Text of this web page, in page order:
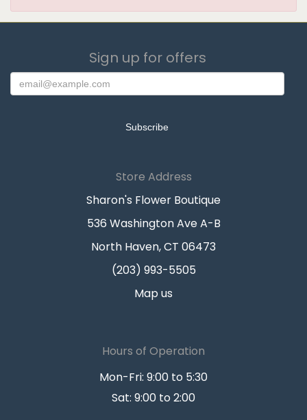
Sign up for offers
Store Address
Sharon's Flower Boutique
536 Washington Ave A-B
North Haven, CT 06473
(203) 993-5505
Map us
Hours of Operation
Mon-Fri: 9:00 to 5:30
Sat: 9:00 to 2:00